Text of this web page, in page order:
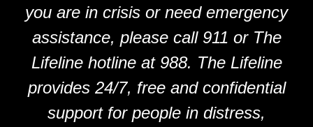
you are in crisis or need emergency
assistance, please call 911 or The
Lifeline hotline at 988. The Lifeline
provides 24/7, free and confidential
support for people in distress,